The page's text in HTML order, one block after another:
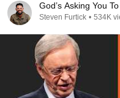
God’s Asking You
Steven Furtick • 534K